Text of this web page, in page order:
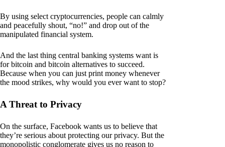
By using select cryptocurrencies, people can calmly
and peacefully shout, “no!” and drop out of the
manipulated financial system.
And the last thing central banking systems want is
for bitcoin and bitcoin alternatives to succeed.
Because when you can just print money whenever
the mood strikes, why would you ever want to stop?
A Threat to Privacy
On the surface, Facebook wants us to believe that
they’re serious about protecting our privacy. But the
monopolistic conglomerate gives us no reason to